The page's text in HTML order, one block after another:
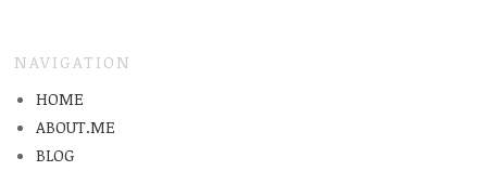
NAVIGATION
HOME
ABOUT.ME
BLOG